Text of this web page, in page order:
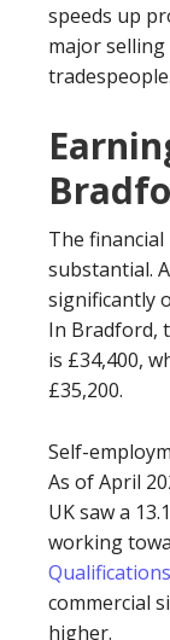
speeds up
major
tradespeople.
The
substantial.
significantly
In Bradford,
is £34,400,
£35,200.
Self-
As of April
UK saw a
working
commercial
higher.